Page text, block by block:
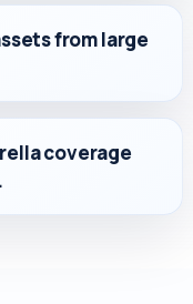
from large
coverage